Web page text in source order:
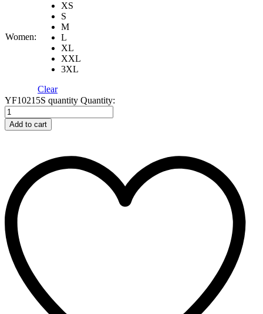
Women:
XS
S
M
L
XL
XXL
3XL
Clear
YF10215S quantity Quantity:
Add to cart